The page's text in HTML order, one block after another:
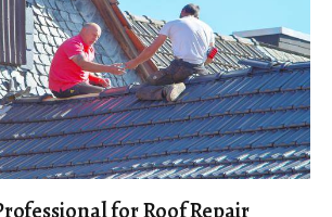
for Roof Repair